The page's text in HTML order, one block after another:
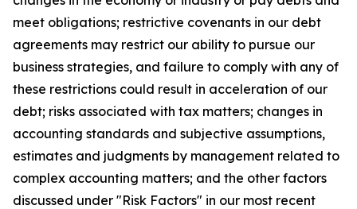
meet obligations; restrictive covenants in our debt
agreements may restrict our ability to pursue our
business strategies, and failure to comply with any of
these restrictions could result in acceleration of our
debt; risks associated with tax matters; changes in
accounting standards and subjective assumptions,
estimates and judgments by management related to
complex accounting matters; and the other factors
discussed under "Risk Factors" in our most recent